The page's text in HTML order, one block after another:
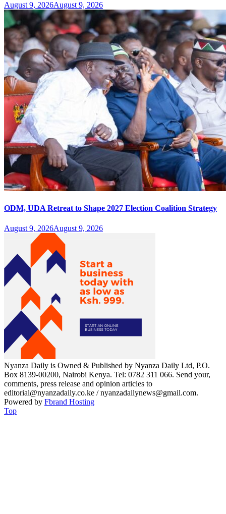
August 9, 2026August 9, 2026
ODM, UDA Retreat to Shape 2027 Election Coalition Strategy
August 9, 2026August 9, 2026
Nyanza Daily is Owned & Published by Nyanza Daily Ltd, P.O.
Box 8139-00200, Nairobi Kenya. Tel: 0782 311 066. Send your,
comments, press release and opinion articles to
editorial@nyanzadaily.co.ke / nyanzadailynews@gmail.com.
Powered by Fbrand Hosting
Top